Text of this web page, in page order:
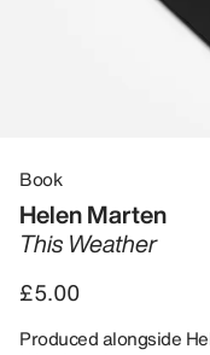
Book
Helen Marten
This Weather
£5.00
Produced alongside